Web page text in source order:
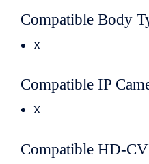
Compatible Body
X
Compatible IP
X
Compatible HD-